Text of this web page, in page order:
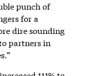
punch of
for a
dire sounding
partners in